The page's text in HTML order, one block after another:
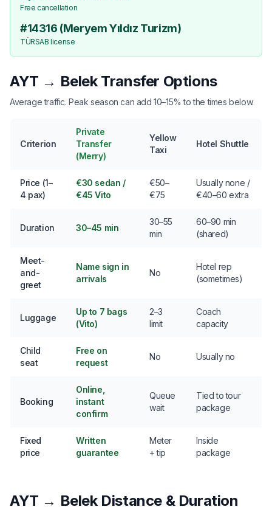
Free cancellation
#14316 (Meryem Yıldız Turizm)
TÜRSAB license
AYT → Belek Transfer Options
Average traffic. Peak season can add 10–15% to the times below.
Criterion
Private
Transfer
(Merry)
Yellow
Taxi
Hotel Shuttle
Price (1–
4 pax)
€30 sedan /
€45 Vito
€50–
€75
Usually none /
€40–60 extra
Duration 30–45 min
30–55
min
60–90 min
(shared)
Meet-
and-
greet
Name sign in
arrivals
No
Hotel rep
(sometimes)
Luggage
Up to 7 bags
(Vito)
2–3
limit
Coach
capacity
Child
seat
Free on
request
No Usually no
Booking
Online,
instant
confirm
Queue
wait
Tied to tour
package
Fixed
price
Written
guarantee
Meter
+ tip
Inside
package
AYT → Belek Distance & Duration